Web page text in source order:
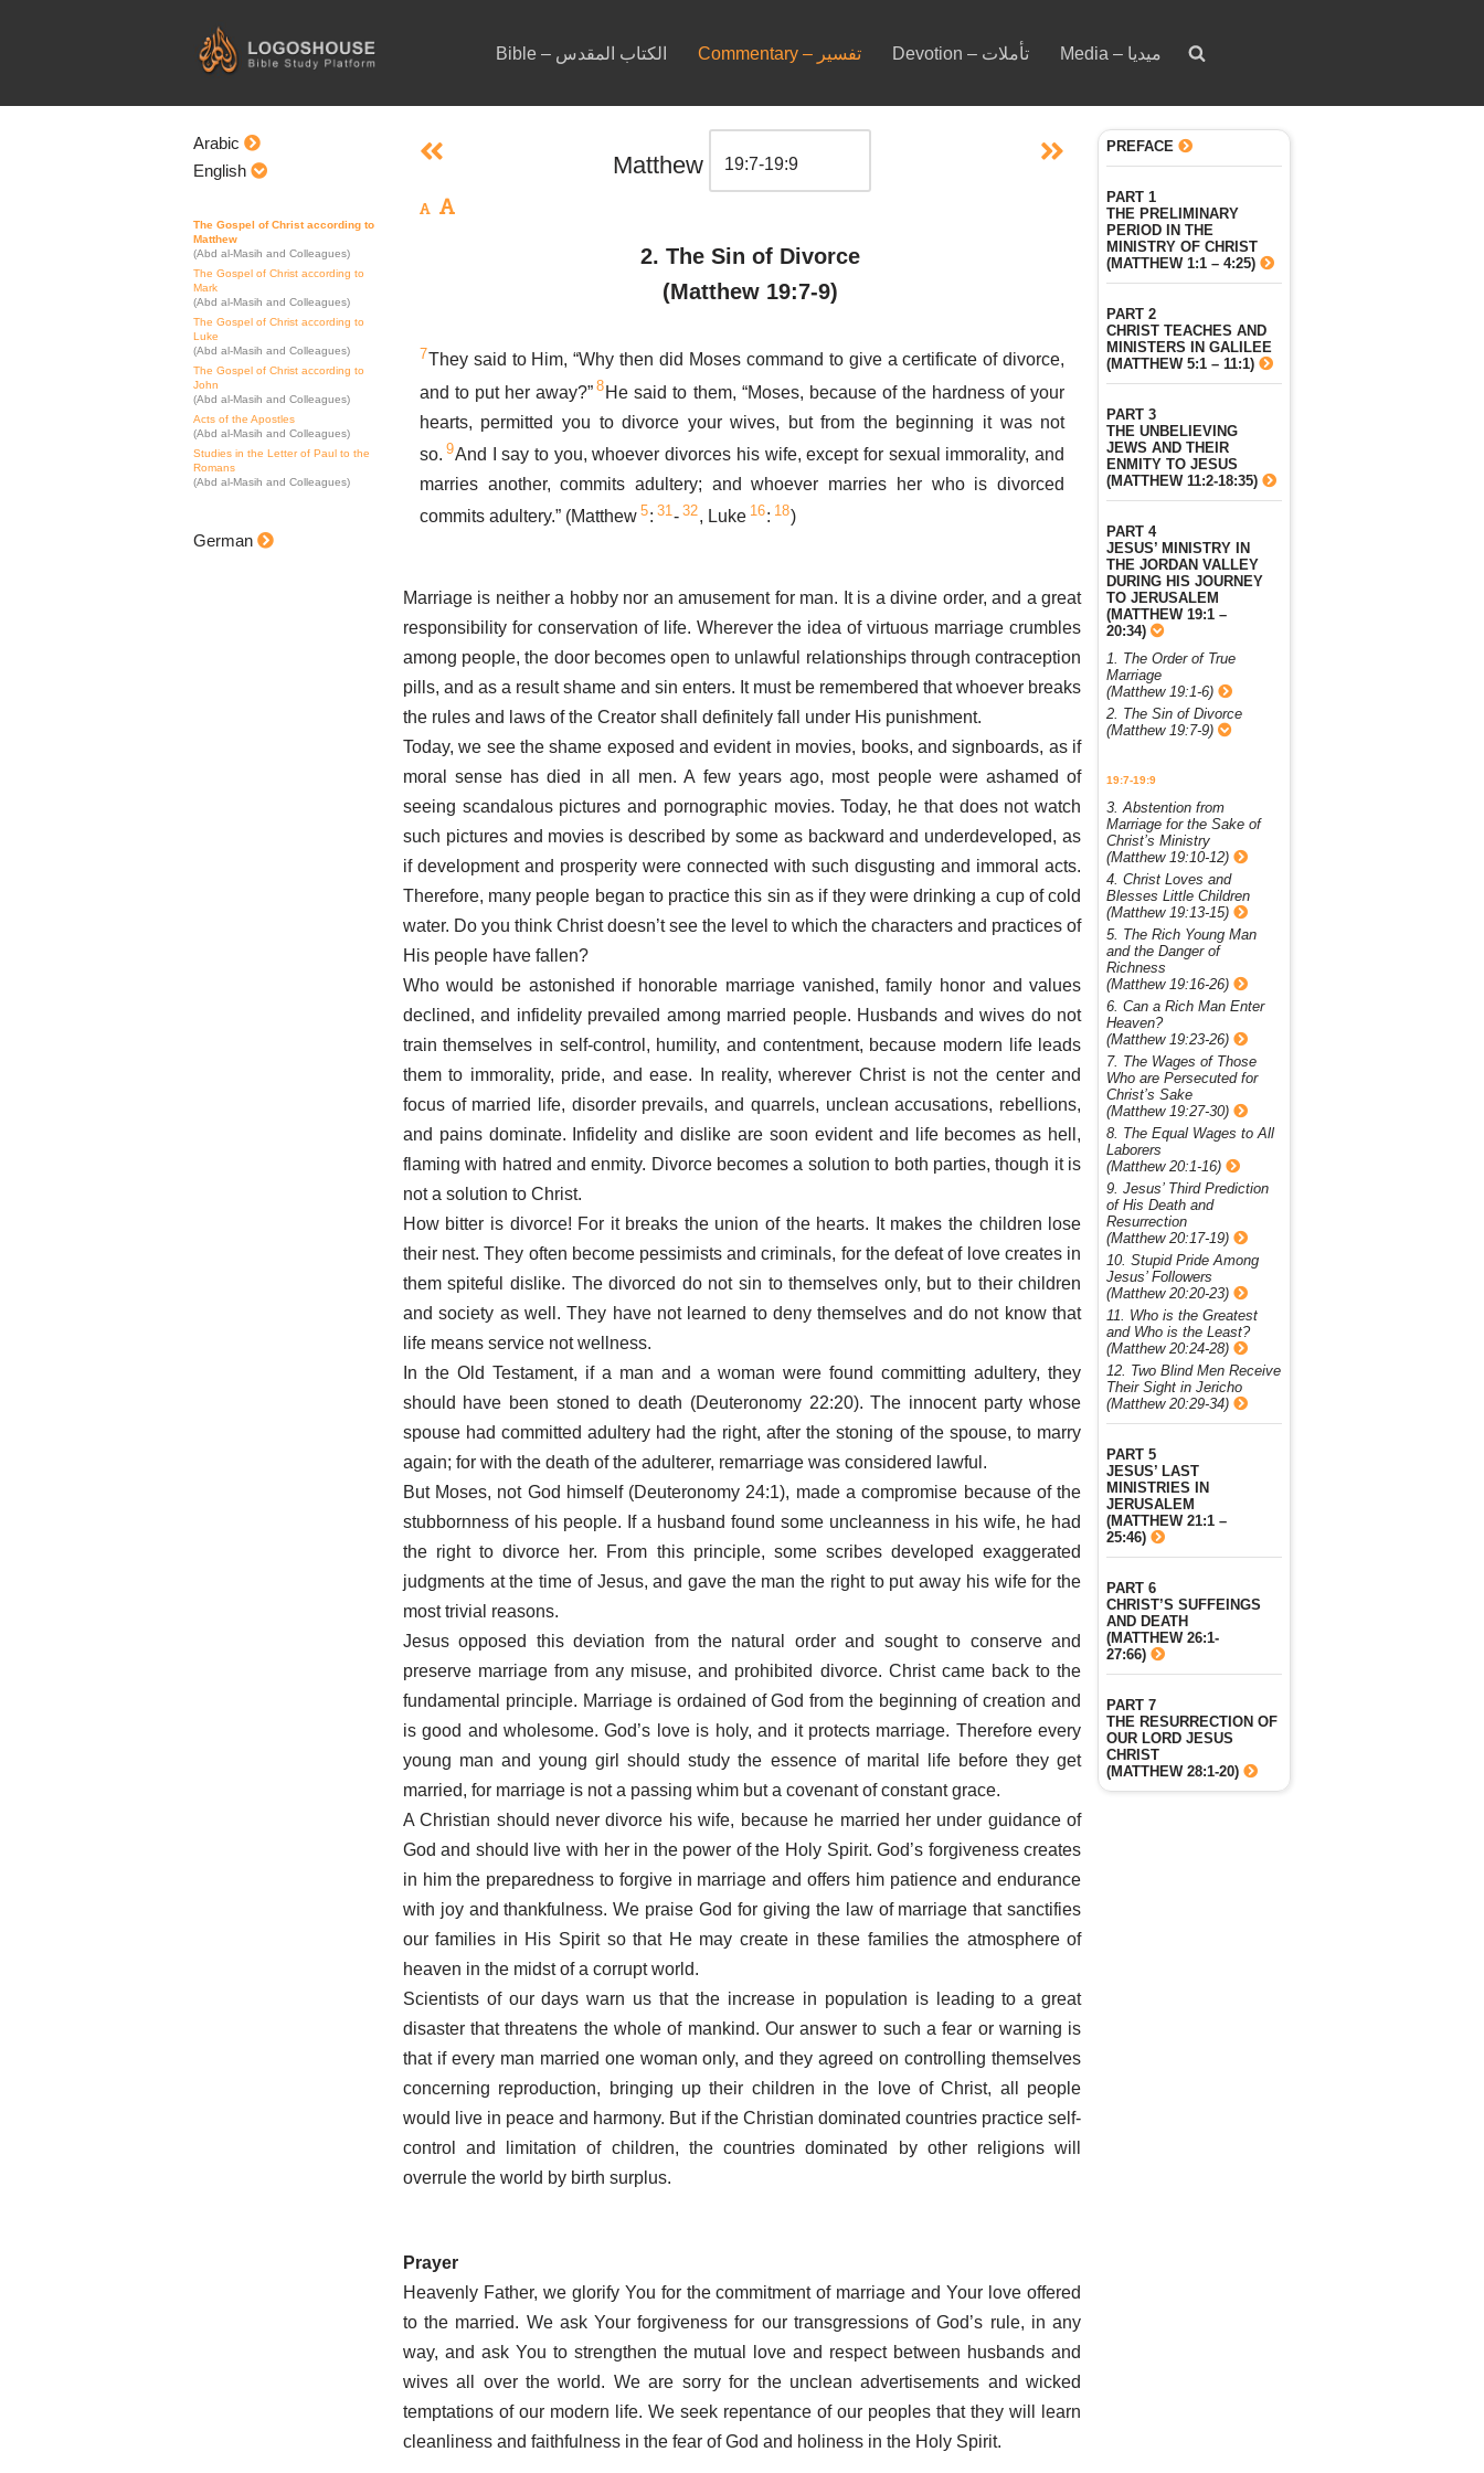
Bible – الكتاب المقدس Commentary – تفسير Devotion – تأملات Media – ميديا
Arabic
English
The Gospel of Christ according to
Matthew
(Abd al-Masih and Colleagues)
The Gospel of Christ according to
Mark
(Abd al-Masih and Colleagues)
The Gospel of Christ according to
Luke
(Abd al-Masih and Colleagues)
The Gospel of Christ according to
John
(Abd al-Masih and Colleagues)
Acts of the Apostles
(Abd al-Masih and Colleagues)
Studies in the Letter of Paul to the
Romans
(Abd al-Masih and Colleagues)
German
Matthew
2. The Sin of Divorce
(Matthew 19:7-9)
7They said to Him, “Why then did Moses command to give a certificate of divorce,
and to put her away?” 8 He said to them, “Moses, because of the hardness of your
hearts, permitted you to divorce your wives, but from the beginning it was not
so. 9And I say to you, whoever divorces his wife, except for sexual immorality, and
marries another, commits adultery; and whoever marries her who is divorced
commits adultery.” (Matthew 5: 31 - 32, Luke 16: 18)
Marriage is neither a hobby nor an amusement for man. It is a divine order, and a great
responsibility for conservation of life. Wherever the idea of virtuous marriage crumbles
among people, the door becomes open to unlawful relationships through contraception
pills, and as a result shame and sin enters. It must be remembered that whoever breaks
the rules and laws of the Creator shall definitely fall under His punishment.
Today, we see the shame exposed and evident in movies, books, and signboards, as if
moral sense has died in all men. A few years ago, most people were ashamed of
seeing scandalous pictures and pornographic movies. Today, he that does not watch
such pictures and movies is described by some as backward and underdeveloped, as
if development and prosperity were connected with such disgusting and immoral acts.
Therefore, many people began to practice this sin as if they were drinking a cup of cold
water. Do you think Christ doesn’t see the level to which the characters and practices of
His people have fallen?
Who would be astonished if honorable marriage vanished, family honor and values
declined, and infidelity prevailed among married people. Husbands and wives do not
train themselves in self-control, humility, and contentment, because modern life leads
them to immorality, pride, and ease. In reality, wherever Christ is not the center and
focus of married life, disorder prevails, and quarrels, unclean accusations, rebellions,
and pains dominate. Infidelity and dislike are soon evident and life becomes as hell,
flaming with hatred and enmity. Divorce becomes a solution to both parties, though it is
not a solution to Christ.
How bitter is divorce! For it breaks the union of the hearts. It makes the children lose
their nest. They often become pessimists and criminals, for the defeat of love creates in
them spiteful dislike. The divorced do not sin to themselves only, but to their children
and society as well. They have not learned to deny themselves and do not know that
life means service not wellness.
In the Old Testament, if a man and a woman were found committing adultery, they
should have been stoned to death (Deuteronomy 22:20). The innocent party whose
spouse had committed adultery had the right, after the stoning of the spouse, to marry
again; for with the death of the adulterer, remarriage was considered lawful.
But Moses, not God himself (Deuteronomy 24:1), made a compromise because of the
stubbornness of his people. If a husband found some uncleanness in his wife, he had
the right to divorce her. From this principle, some scribes developed exaggerated
judgments at the time of Jesus, and gave the man the right to put away his wife for the
most trivial reasons.
Jesus opposed this deviation from the natural order and sought to conserve and
preserve marriage from any misuse, and prohibited divorce. Christ came back to the
fundamental principle. Marriage is ordained of God from the beginning of creation and
is good and wholesome. God’s love is holy, and it protects marriage. Therefore every
young man and young girl should study the essence of marital life before they get
married, for marriage is not a passing whim but a covenant of constant grace.
A Christian should never divorce his wife, because he married her under guidance of
God and should live with her in the power of the Holy Spirit. God’s forgiveness creates
in him the preparedness to forgive in marriage and offers him patience and endurance
with joy and thankfulness. We praise God for giving the law of marriage that sanctifies
our families in His Spirit so that He may create in these families the atmosphere of
heaven in the midst of a corrupt world.
Scientists of our days warn us that the increase in population is leading to a great
disaster that threatens the whole of mankind. Our answer to such a fear or warning is
that if every man married one woman only, and they agreed on controlling themselves
concerning reproduction, bringing up their children in the love of Christ, all people
would live in peace and harmony. But if the Christian dominated countries practice self-
control and limitation of children, the countries dominated by other religions will
overrule the world by birth surplus.
Prayer
Heavenly Father, we glorify You for the commitment of marriage and Your love offered
to the married. We ask Your forgiveness for our transgressions of God’s rule, in any
way, and ask You to strengthen the mutual love and respect between husbands and
wives all over the world. We are sorry for the unclean advertisements and wicked
temptations of our modern life. We seek repentance of our peoples that they will learn
cleanliness and faithfulness in the fear of God and holiness in the Holy Spirit.
PREFACE
PART 1
THE PRELIMINARY
PERIOD IN THE
MINISTRY OF CHRIST
(MATTHEW 1:1 – 4:25)
PART 2
CHRIST TEACHES AND
MINISTERS IN GALILEE
(MATTHEW 5:1 – 11:1)
PART 3
THE UNBELIEVING
JEWS AND THEIR
ENMITY TO JESUS
(MATTHEW 11:2-18:35)
PART 4
JESUS’ MINISTRY IN
THE JORDAN VALLEY
DURING HIS JOURNEY
TO JERUSALEM
(MATTHEW 19:1 –
20:34)
1. The Order of True
Marriage
(Matthew 19:1-6)
2. The Sin of Divorce
(Matthew 19:7-9)
19:7-19:9
3. Abstention from
Marriage for the Sake of
Christ’s Ministry
(Matthew 19:10-12)
4. Christ Loves and
Blesses Little Children
(Matthew 19:13-15)
5. The Rich Young Man
and the Danger of
Richness
(Matthew 19:16-26)
6. Can a Rich Man Enter
Heaven?
(Matthew 19:23-26)
7. The Wages of Those
Who are Persecuted for
Christ’s Sake
(Matthew 19:27-30)
8. The Equal Wages to All
Laborers
(Matthew 20:1-16)
9. Jesus’ Third Prediction
of His Death and
Resurrection
(Matthew 20:17-19)
10. Stupid Pride Among
Jesus’ Followers
(Matthew 20:20-23)
11. Who is the Greatest
and Who is the Least?
(Matthew 20:24-28)
12. Two Blind Men Receive
Their Sight in Jericho
(Matthew 20:29-34)
PART 5
JESUS’ LAST
MINISTRIES IN
JERUSALEM
(MATTHEW 21:1 –
25:46)
PART 6
CHRIST’S SUFFEINGS
AND DEATH
(MATTHEW 26:1-
27:66)
PART 7
THE RESURRECTION OF
OUR LORD JESUS
CHRIST
(MATTHEW 28:1-20)